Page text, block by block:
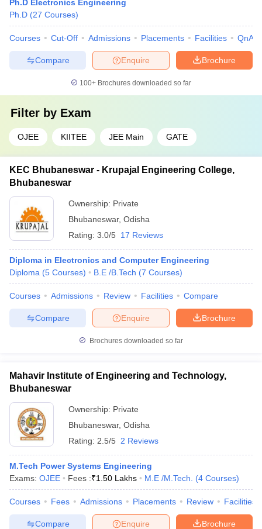
Ph.D Electronics Engineering
Ph.D (27 Courses)
Courses Cut-Off Admissions Placements Facilities QnA
Brochure
Enquire
Compare
100+ Brochures downloaded so far
Filter by Exam
OJEE KIITEE JEE Main GATE
KEC Bhubaneswar - Krupajal Engineering College,
Bhubaneswar
Ownership: Private
Bhubaneswar, Odisha
Rating: 3.0/5 17 Reviews
Diploma in Electronics and Computer Engineering
Diploma (5 Courses) B.E /B.Tech (7 Courses)
Courses Admissions Review Facilities Compare
Brochure
Enquire
Compare
Brochures downloaded so far
Mahavir Institute of Engineering and Technology,
Bhubaneswar
Ownership: Private
Bhubaneswar, Odisha
Rating: 2.5/5 2 Reviews
M.Tech Power Systems Engineering
Exams: OJEE Fees :₹1.50 Lakhs M.E /M.Tech. (4 Courses)
Courses Fees Admissions Placements Review Facilities
Brochure
Enquire
Compare